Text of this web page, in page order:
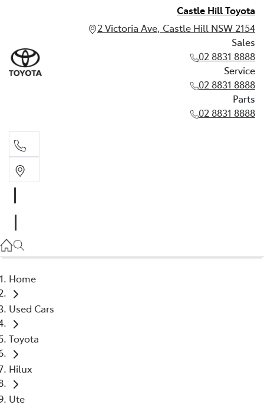
Castle Hill Toyota
2 Victoria Ave, Castle Hill NSW 2154
Sales
02 8831 8888
Service
02 8831 8888
Parts
02 8831 8888
02 8831 8888
Home
Used Cars
Toyota
Hilux
Ute